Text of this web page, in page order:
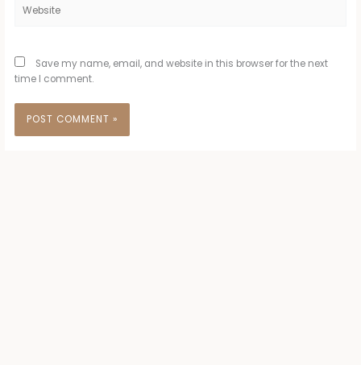
Save my name, email, and website in this browser for the next
time I comment.